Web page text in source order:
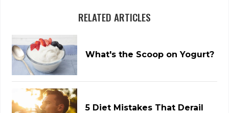
RELATED ARTICLES
What's the Scoop on Yogurt?
5 Diet Mistakes That Derail